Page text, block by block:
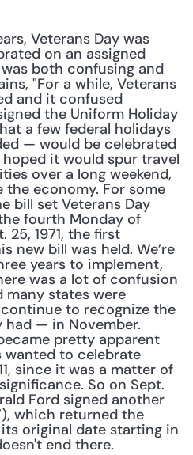
Veterans Day was
on an assigned
both confusing and
"For a while, Veterans
and it confused
the Uniform Holiday
a few federal holidays
— would be celebrated
it would spur travel
over a long weekend,
economy. For some
bill set Veterans Day
fourth Monday of
25, 1971, the first
new bill was held. We’re
years to implement,
was a lot of confusion
many states were
to recognize the
had — in November.
pretty apparent
wanted to celebrate
since it was a matter of
So on Sept.
Ford signed another
which returned the
original date starting in
end there.